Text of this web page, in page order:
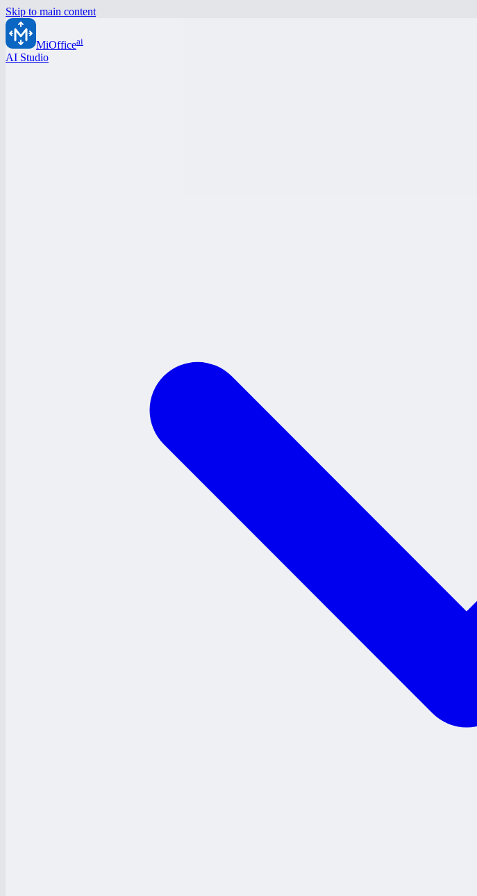
Skip to main content
MiOfficeai
AI Studio